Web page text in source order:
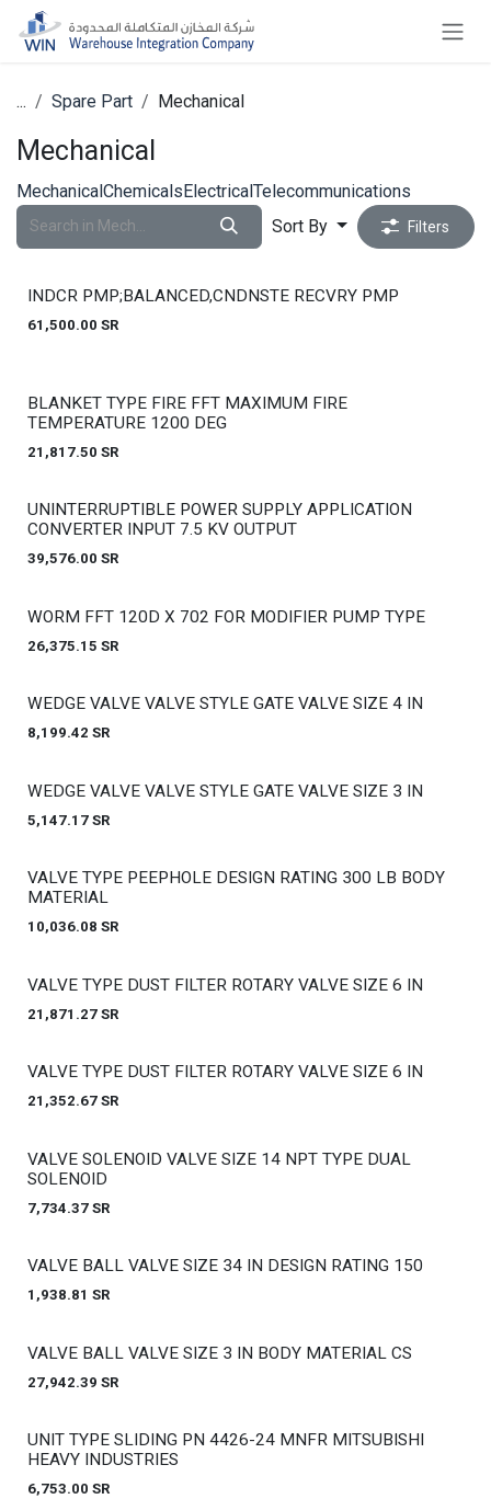
Skip to Content
... Spare Part Mechanical
Mechanical
MechanicalChemicalsElectricalTelecommunications
Sort By
Filters
INDCR PMP;BALANCED,CNDNSTE RECVRY PMP
61,500.00 SR
Out of stock
BLANKET TYPE FIRE FFT MAXIMUM FIRE
TEMPERATURE 1200 DEG
21,817.50 SR
Out of stock
UNINTERRUPTIBLE POWER SUPPLY APPLICATION
CONVERTER INPUT 7.5 KV OUTPUT
39,576.00 SR
Out of stock
WORM FFT 120D X 702 FOR MODIFIER PUMP TYPE
26,375.15 SR
Out of stock
WEDGE VALVE VALVE STYLE GATE VALVE SIZE 4 IN
8,199.42 SR
Out of stock
WEDGE VALVE VALVE STYLE GATE VALVE SIZE 3 IN
5,147.17SR
Out of stock
VALVE TYPE PEEPHOLE DESIGN RATING 300 LB BODY
MATERIAL
10,036.08 SR
Out of stock
VALVE TYPE DUST FILTER ROTARY VALVE SIZE 6 IN
21,871.27SR
Out of stock
VALVE TYPE DUST FILTER ROTARY VALVE SIZE 6 IN
21,352.67SR
Out of stock
VALVE SOLENOID VALVE SIZE 14 NPT TYPE DUAL
SOLENOID
7,734.37SR
Out of stock
VALVE BALL VALVE SIZE 34 IN DESIGN RATING 150
1,938.81 SR
Out of stock
VALVE BALL VALVE SIZE 3 IN BODY MATERIAL CS
27,942.39 SR
Out of stock
UNIT TYPE SLIDING PN 4426-24 MNFR MITSUBISHI
HEAVY INDUSTRIES
6,753.00 SR